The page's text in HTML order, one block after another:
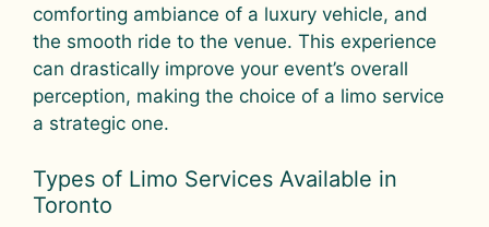
comforting ambiance of a luxury vehicle, and
the smooth ride to the venue. This experience
can drastically improve your event’s overall
perception, making the choice of a limo service
a strategic one.
Types of Limo Services Available in
Toronto